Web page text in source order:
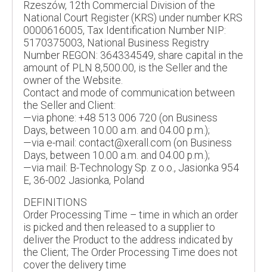
Rzeszów, 12th Commercial Division of the
National Court Register (KRS) under number KRS
0000616005, Tax Identification Number NIP:
5170375003, National Business Registry
Number REGON: 364334549, share capital in the
amount of PLN 8,500.00, is the Seller and the
owner of the Website.
Contact and mode of communication between
the Seller and Client:
—via phone: +48 513 006 720 (on Business
Days, between 10.00 a.m. and 04.00 p.m.);
—via e-mail: contact@xerall.com (on Business
Days, between 10.00 a.m. and 04.00 p.m.);
—via mail: B-Technology Sp. z o.o., Jasionka 954
E, 36-002 Jasionka, Poland
DEFINITIONS
Order Processing Time – time in which an order
is picked and then released to a supplier to
deliver the Product to the address indicated by
the Client; The Order Processing Time does not
cover the delivery time